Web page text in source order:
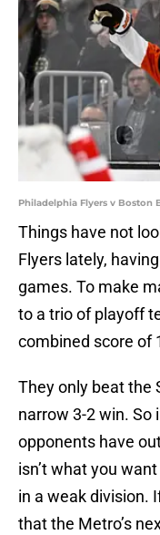
Philadelphia Flyers v Boston
Things have not
Flyers lately,
games. To make
to a trio of playoff
combined score of
They only beat the
narrow 3-2 win. So
opponents have
isn’t what you
in a weak division.
that the Metro’s